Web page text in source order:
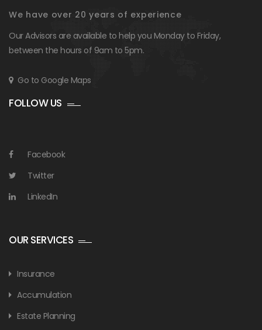
We have over 20 years of experience
Our Advisors are available to help you Monday to Friday,
between the hours of 9am to 5pm.
Go to Google Maps
FOLLOW US
Facebook
Twitter
LinkedIn
OUR SERVICES
Insurance
Accumulation
Estate Planning